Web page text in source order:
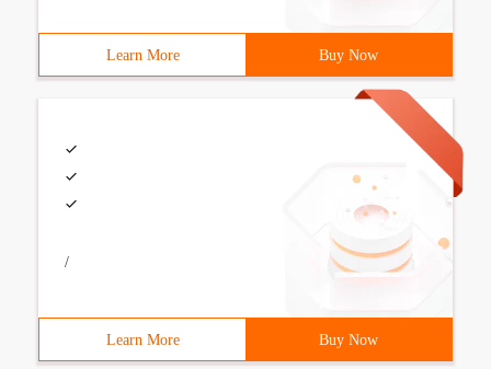
Learn More Buy Now
/
Learn More Buy Now